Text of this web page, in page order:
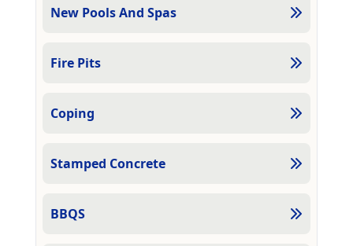
New Pools And Spas
Fire Pits
Coping
Stamped Concrete
BBQS